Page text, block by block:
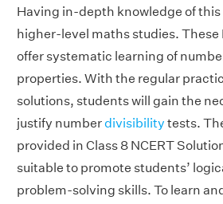
Having in-depth knowledge of
higher-level maths studies. These
offer systematic learning of
properties. With the regular
solutions, students will gain the
justify numberdivisibility tests.
provided in Class 8 NCERT
suitable to promote students’
problem-solving skills. To learn